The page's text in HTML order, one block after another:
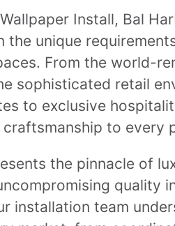
Install, Bal
the unique
From the world-
sophisticated retail
to exclusive
to every
the pinnacle of
quality
installation team